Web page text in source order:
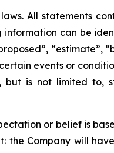
All statements
can be
“estimate”,
events or
but is not limited to,
or belief is
the Company will